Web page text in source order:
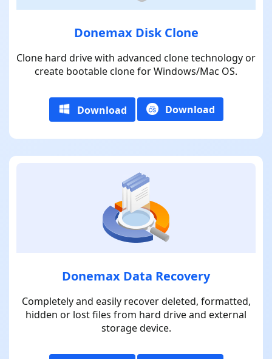
Donemax Disk Clone
Clone hard drive with advanced clone technology or
create bootable clone for Windows/Mac OS.
Download Download
Donemax Data Recovery
Completely and easily recover deleted, formatted,
hidden or lost files from hard drive and external
storage device.